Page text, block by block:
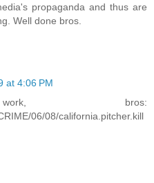
propaganda and thus are
Well done bros.
at 4:06 PM
bros:
06/08/california.pitcher.kill